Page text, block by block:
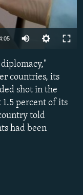
360p
480p
1080p
countries, its
shot in the
1.5 percent of its
told
had been